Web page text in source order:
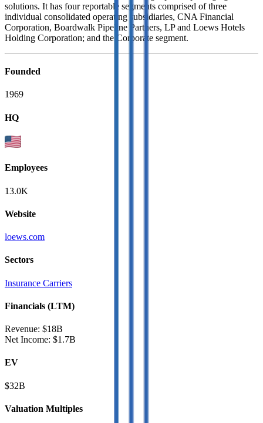
solutions. It has four reportable segments comprised of three
individual consolidated operating subsidiaries, CNA Financial
Corporation, Boardwalk Pipeline Partners, LP and Loews Hotels
Holding Corporation; and the Corporate segment.
Founded
1969
HQ
Employees
13.0K
Website
loews.com
Sectors
Insurance Carriers
Financials (LTM)
Revenue: $18B
Net Income: $1.7B
EV
$32B
Valuation Multiples